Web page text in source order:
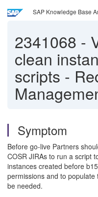
SAP Knowledge Base
2341068 -
clean
scripts -
Symptom
Before go-live Partners
COSR JIRAs to run a script
instances created before
permissions and to
be needed.